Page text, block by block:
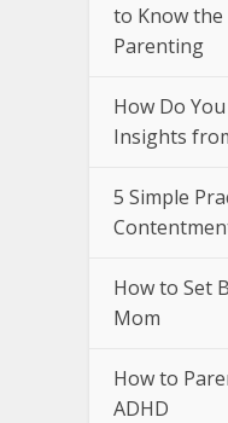
to Know
Parenting
How Do
Insights
5 Simple
How to Set
Mom
How to
ADHD